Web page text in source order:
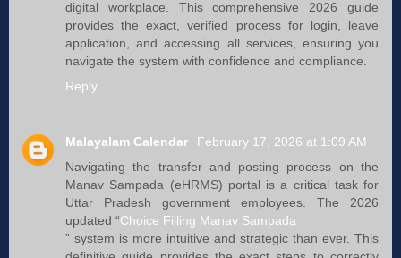
digital workplace. This comprehensive 2026 guide
provides the exact, verified process for login, leave
application, and accessing all services, ensuring you
navigate the system with confidence and compliance.
Reply
Malayalam Calendar
February 17, 2026 at 1:09 AM
Navigating the transfer and posting process on the
Manav Sampada (eHRMS) portal is a critical task for
Uttar Pradesh government employees. The 2026
updated “Choice Filling Manav Sampada
” system is more intuitive and strategic than ever. This